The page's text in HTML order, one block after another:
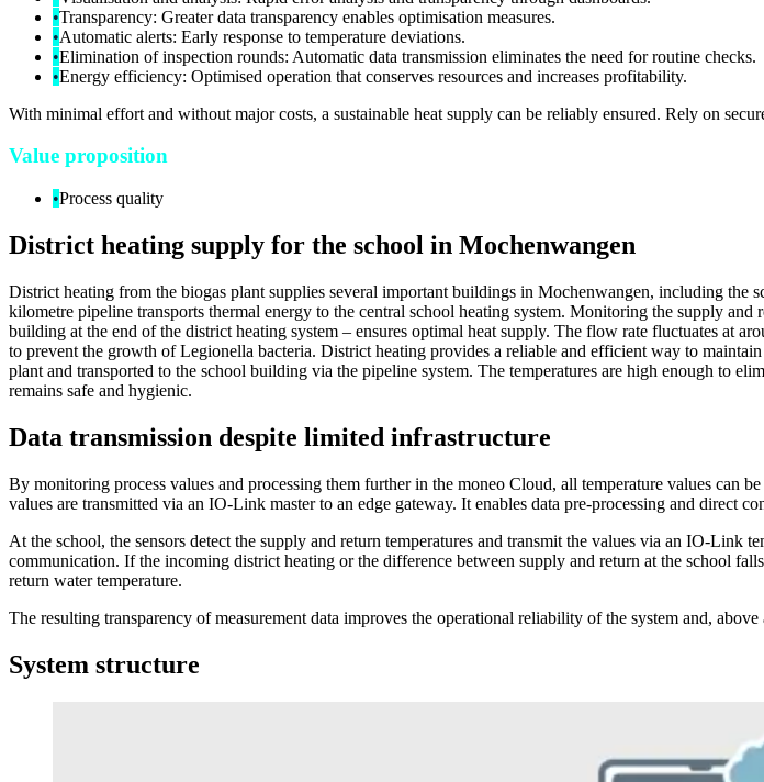
•Transparency: Greater data transparency enables optimisation measures.
•Automatic alerts: Early response to temperature deviations.
•Elimination of inspection rounds: Automatic data transmission eliminates the need for routine checks.
•Energy efficiency: Optimised operation that conserves resources and increases profitability.
With minimal effort and without major costs, a sustainable heat supply can be reliably ensured. Rely on
Value proposition
•Process quality
District heating supply for the school in Mochenwangen
District heating from the biogas plant supplies several important buildings in Mochenwangen, including
kilometre pipeline transports thermal energy to the central school heating system. Monitoring the supply
building at the end of the district heating system – ensures optimal heat supply. The flow rate fluctuates at
to prevent the growth of Legionella bacteria. District heating provides a reliable and efficient way to
plant and transported to the school building via the pipeline system. The temperatures are high enough to
remains safe and hygienic.
Data transmission despite limited infrastructure
By monitoring process values and processing them further in the moneo Cloud, all temperature values can
values are transmitted via an IO-Link master to an edge gateway. It enables data pre-processing and direct
At the school, the sensors detect the supply and return temperatures and transmit the values via an IO-
communication. If the incoming district heating or the difference between supply and return at the school
return water temperature.
The resulting transparency of measurement data improves the operational reliability of the system and,
System structure